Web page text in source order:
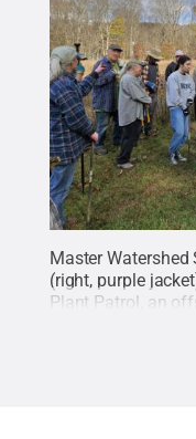
Master Watershed
(right, purple
Plant Patrol, an
organization
invasive species